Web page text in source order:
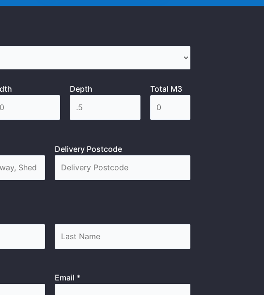
Depth Total M3
Delivery Postcode
Email *